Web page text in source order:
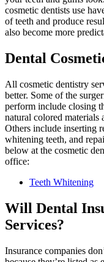
cosmetic dentists use
of teeth and produce
also become more
Dental
All cosmetic dentistry
better. Some of the
perform include closing
natural colored
Others include inserting
whitening teeth, and
below at the cosmetic
office:
Teeth Whitening
Will Dental
Services?
Insurance companies